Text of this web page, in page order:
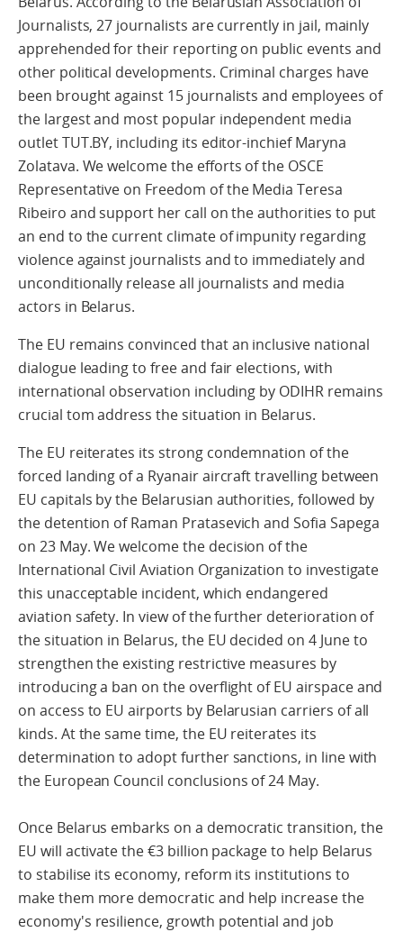
Journalists, 27 journalists are currently in jail, mainly
apprehended for their reporting on public events and
other political developments. Criminal charges have
been brought against 15 journalists and employees of
the largest and most popular independent media
outlet TUT.BY, including its editor-inchief Maryna
Zolatava. We welcome the efforts of the OSCE
Representative on Freedom of the Media Teresa
Ribeiro and support her call on the authorities to put
an end to the current climate of impunity regarding
violence against journalists and to immediately and
unconditionally release all journalists and media
actors in Belarus.
The EU remains convinced that an inclusive national
dialogue leading to free and fair elections, with
international observation including by ODIHR remains
crucial tom address the situation in Belarus.
The EU reiterates its strong condemnation of the
forced landing of a Ryanair aircraft travelling between
EU capitals by the Belarusian authorities, followed by
the detention of Raman Pratasevich and Sofia Sapega
on 23 May. We welcome the decision of the
International Civil Aviation Organization to investigate
this unacceptable incident, which endangered
aviation safety. In view of the further deterioration of
the situation in Belarus, the EU decided on 4 June to
strengthen the existing restrictive measures by
introducing a ban on the overflight of EU airspace and
on access to EU airports by Belarusian carriers of all
kinds. At the same time, the EU reiterates its
determination to adopt further sanctions, in line with
the European Council conclusions of 24 May.
Once Belarus embarks on a democratic transition, the
EU will activate the €3 billion package to help Belarus
to stabilise its economy, reform its institutions to
make them more democratic and help increase the
economy's resilience, growth potential and job